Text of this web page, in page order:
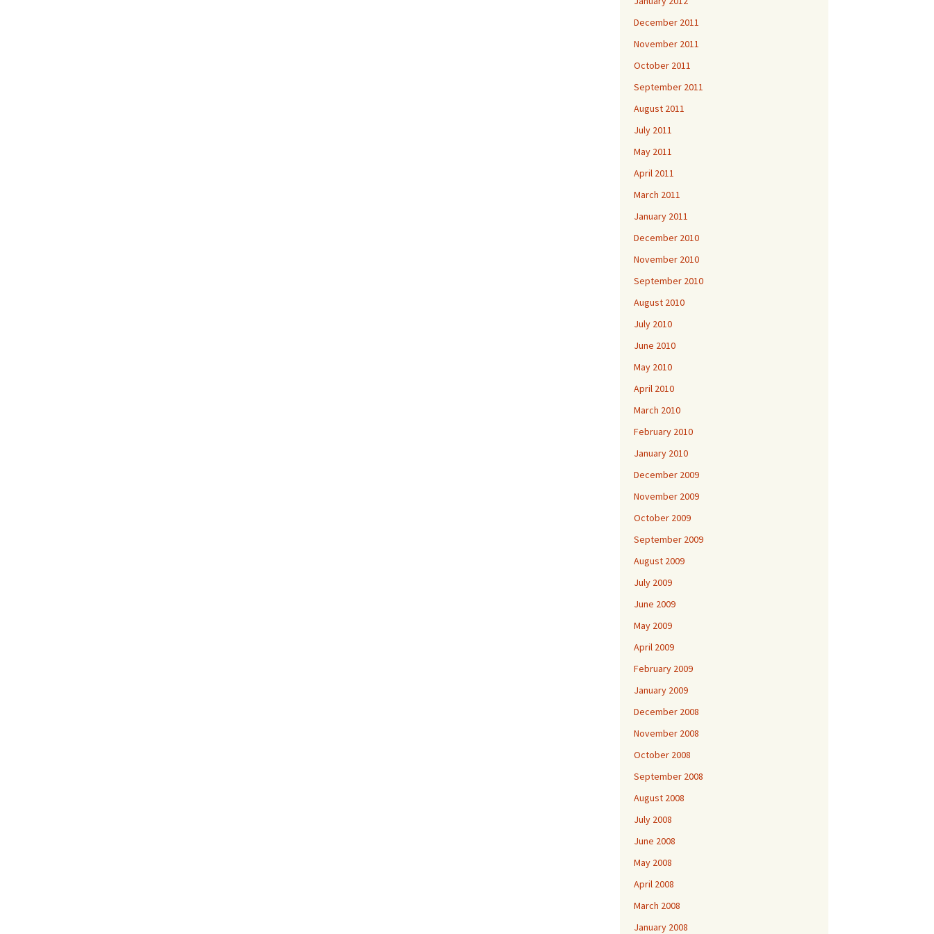
December 2011
November 2011
October 2011
September 2011
August 2011
July 2011
May 2011
April 2011
March 2011
January 2011
December 2010
November 2010
September 2010
August 2010
July 2010
June 2010
May 2010
April 2010
March 2010
February 2010
January 2010
December 2009
November 2009
October 2009
September 2009
August 2009
July 2009
June 2009
May 2009
April 2009
February 2009
January 2009
December 2008
November 2008
October 2008
September 2008
August 2008
July 2008
June 2008
May 2008
April 2008
March 2008
January 2008